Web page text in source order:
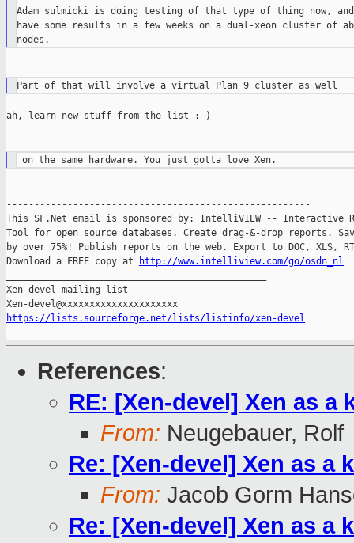
Adam sulmicki is doing testing of that type of thing now, and
have some results in a few weeks on a dual-xeon cluster of
ah, learn new stuff from the list :-)
-------------------------------------------------------
This SF.Net email is sponsored by: IntelliVIEW -- Interactive
Tool for open source databases. Create drag-&-drop reports.
by over 75%! Publish reports on the web. Export to DOC, XLS,
Download a FREE copy at
http://www.intelliview.com/go/osdn_nl
Xen-devel mailing list
https://lists.sourceforge.net/lists/listinfo/xen-devel
References:
RE: [Xen-devel] Xen as a
From: Neugebauer, Rolf
Re: [Xen-devel] Xen as a
From: Jacob Gorm
Re: [Xen-devel] Xen as a